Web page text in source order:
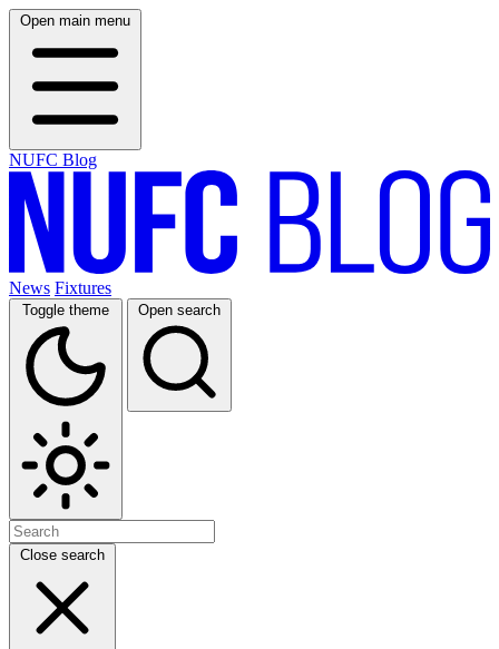
Open main menu
NUFC Blog
News Fixtures
Toggle theme Open search
Close search